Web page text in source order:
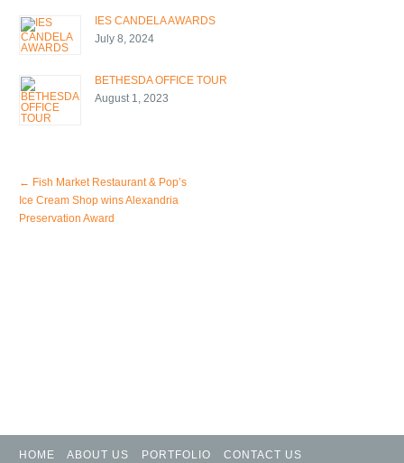
IES CANDELA AWARDS
July 8, 2024
BETHESDA OFFICE TOUR
August 1, 2023
← Fish Market Restaurant & Pop’s
Ice Cream Shop wins Alexandria
Preservation Award
HOME ABOUT US PORTFOLIO CONTACT US